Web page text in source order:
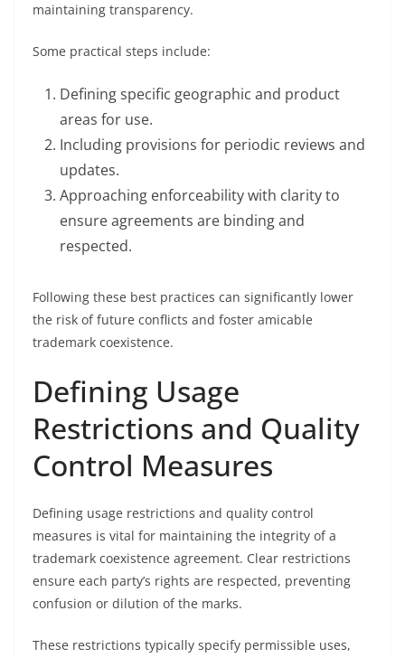
maintaining transparency.
Some practical steps include:
Defining specific geographic and product
areas for use.
Including provisions for periodic reviews and
updates.
Approaching enforceability with clarity to
ensure agreements are binding and
respected.
Following these best practices can significantly lower
the risk of future conflicts and foster amicable
trademark coexistence.
Defining Usage
Restrictions and Quality
Control Measures
Defining usage restrictions and quality control
measures is vital for maintaining the integrity of a
trademark coexistence agreement. Clear restrictions
ensure each party’s rights are respected, preventing
confusion or dilution of the marks.
These restrictions typically specify permissible uses,